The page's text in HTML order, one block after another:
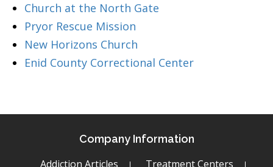
Church at the North Gate
Pryor Rescue Mission
New Horizons Church
Enid County Correctional Center
Company Information
Addiction Articles
Treatment Centers